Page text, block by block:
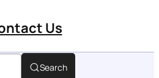
Us
Search